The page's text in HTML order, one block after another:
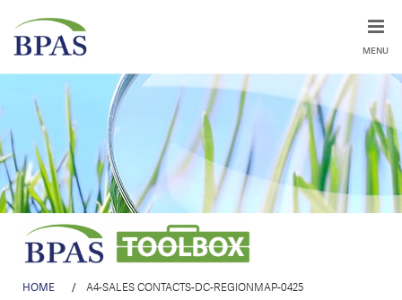
MENU
HOME / A4-SALES CONTACTS-DC-REGIONMAP-0425